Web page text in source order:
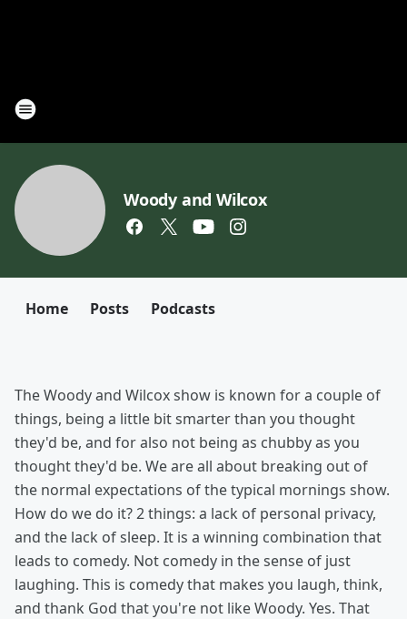
Woody and Wilcox
Home Posts Podcasts
The Woody and Wilcox show is known for a couple of
things, being a little bit smarter than you thought
they'd be, and for also not being as chubby as you
thought they'd be. We are all about breaking out of
the normal expectations of the typical mornings show.
How do we do it? 2 things: a lack of personal privacy,
and the lack of sleep. It is a winning combination that
leads to comedy. Not comedy in the sense of just
laughing. This is comedy that makes you laugh, think,
and thank God that you're not like Woody. Yes. That